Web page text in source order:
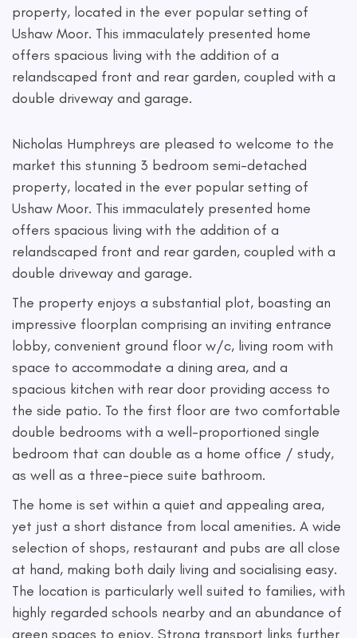
property, located in the ever popular setting of
Ushaw Moor. This immaculately presented home
offers spacious living with the addition of a
relandscaped front and rear garden, coupled with a
double driveway and garage.
Nicholas Humphreys are pleased to welcome to the
market this stunning 3 bedroom semi-detached
property, located in the ever popular setting of
Ushaw Moor. This immaculately presented home
offers spacious living with the addition of a
relandscaped front and rear garden, coupled with a
double driveway and garage.
The property enjoys a substantial plot, boasting an
impressive floorplan comprising an inviting entrance
lobby, convenient ground floor w/c, living room with
space to accommodate a dining area, and a
spacious kitchen with rear door providing access to
the side patio. To the first floor are two comfortable
double bedrooms with a well-proportioned single
bedroom that can double as a home office / study,
as well as a three-piece suite bathroom.
The home is set within a quiet and appealing area,
yet just a short distance from local amenities. A wide
selection of shops, restaurant and pubs are all close
at hand, making both daily living and socialising easy.
The location is particularly well suited to families, with
highly regarded schools nearby and an abundance of
green spaces to enjoy. Strong transport links further